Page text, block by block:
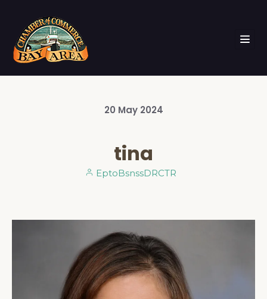
20 May 2024
tina
EptoBsnssDRCTR